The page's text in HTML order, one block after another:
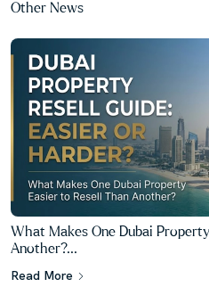
Other News
What Makes One Dubai
Another?...
Read More